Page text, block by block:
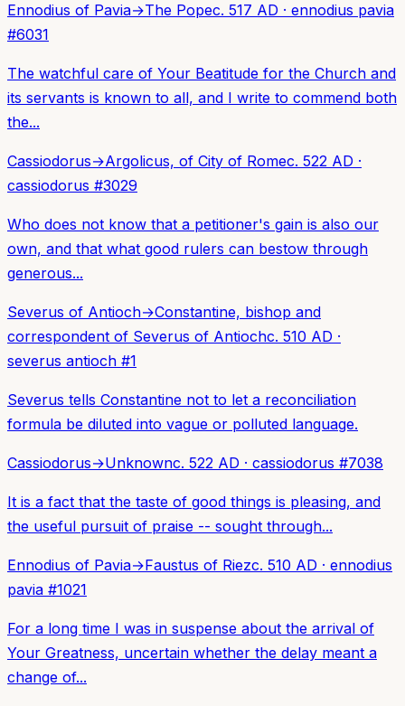
Ennodius of Pavia→The Popec. 517 AD · ennodius pavia
#6031
The watchful care of Your Beatitude for the Church and
its servants is known to all, and I write to commend both
the...
Cassiodorus→Argolicus, of City of Romec. 522 AD ·
cassiodorus #3029
Who does not know that a petitioner's gain is also our
own, and that what good rulers can bestow through
generous...
Severus of Antioch→Constantine, bishop and
correspondent of Severus of Antiochc. 510 AD ·
severus antioch #1
Severus tells Constantine not to let a reconciliation
formula be diluted into vague or polluted language.
Cassiodorus→Unknownc. 522 AD · cassiodorus #7038
It is a fact that the taste of good things is pleasing, and
the useful pursuit of praise -- sought through...
Ennodius of Pavia→Faustus of Riezc. 510 AD · ennodius
pavia #1021
For a long time I was in suspense about the arrival of
Your Greatness, uncertain whether the delay meant a
change of...